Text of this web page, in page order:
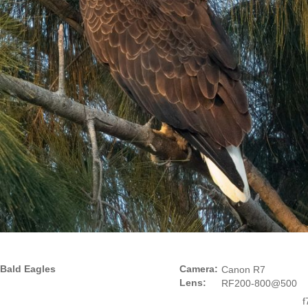
Bald Eagles
Camera:
Lens:
Canon R7
RF200-800@500